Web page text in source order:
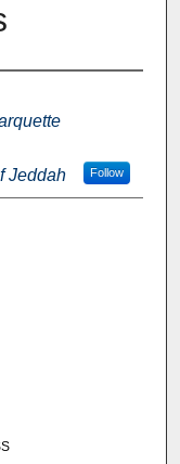
Follow
Jeddah